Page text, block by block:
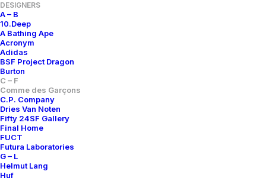
DESIGNERS
A – B
10.Deep
A Bathing Ape
Acronym
Adidas
BSF Project Dragon
Burton
C – F
Comme des Garçons
C.P. Company
Dries Van Noten
Fifty 24SF Gallery
Final Home
FUCT
Futura Laboratories
G – L
Helmut Lang
Huf
VARSITY JACKET
400,00